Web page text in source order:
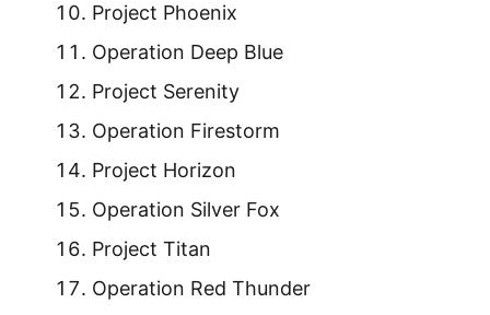
Project Phoenix
Operation Deep Blue
Project Serenity
Operation Firestorm
Project Horizon
Operation Silver Fox
Project Titan
Operation Red Thunder